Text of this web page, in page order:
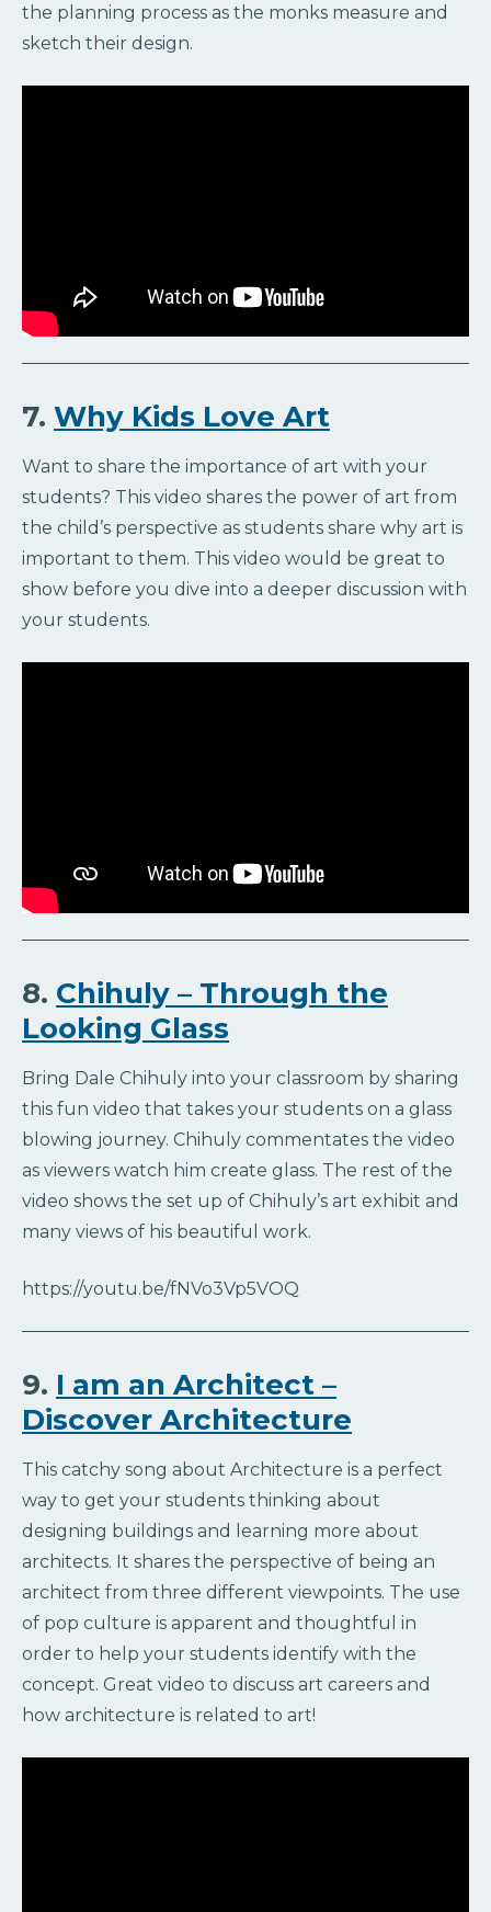
the planning process as the monks measure and
sketch their design.
7. Why Kids Love Art
Want to share the importance of art with your
students? This video shares the power of art from
the child’s perspective as students share why art is
important to them. This video would be great to
show before you dive into a deeper discussion with
your students.
8. Chihuly – Through the
Looking Glass
Bring Dale Chihuly into your classroom by sharing
this fun video that takes your students on a glass
blowing journey. Chihuly commentates the video
as viewers watch him create glass. The rest of the
video shows the set up of Chihuly’s art exhibit and
many views of his beautiful work.
https://youtu.be/fNVo3Vp5VOQ
9. I am an Architect –
Discover Architecture
This catchy song about Architecture is a perfect
way to get your students thinking about
designing buildings and learning more about
architects. It shares the perspective of being an
architect from three different viewpoints. The use
of pop culture is apparent and thoughtful in
order to help your students identify with the
concept. Great video to discuss art careers and
how architecture is related to art!